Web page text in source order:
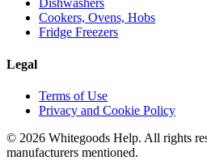
Dishwashers
Cookers, Ovens, Hobs
Fridge Freezers
Legal
Terms of Use
Privacy and Cookie Policy
© 2026 Whitegoods Help. All rights
manufacturers mentioned.